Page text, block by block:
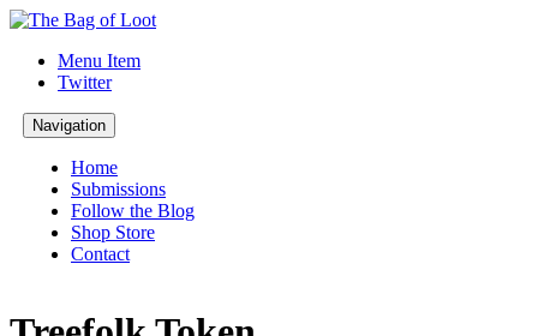
Menu Item
Twitter
Navigation
Home
Submissions
Follow the Blog
Shop Store
Contact